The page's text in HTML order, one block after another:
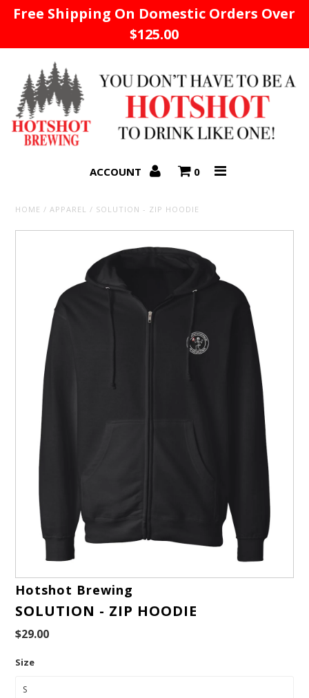
Free Shipping On Domestic Orders Over
$125.00
ACCOUNT 0
HOME /APPAREL / SOLUTION - ZIP HOODIE
Hotshot Brewing
SOLUTION - ZIP HOODIE
$29.00
Size